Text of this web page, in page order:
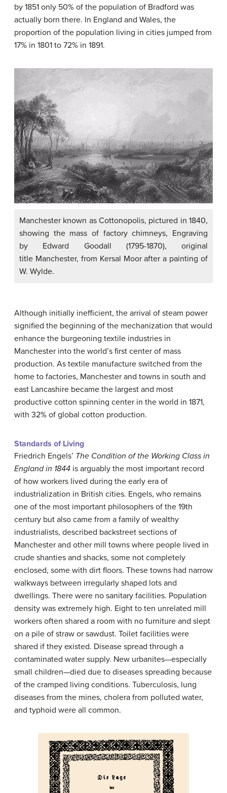
by 1851 only 50% of the population of Bradford was
actually born there. In England and Wales, the
proportion of the population living in cities jumped from
17% in 1801 to 72% in 1891.
Manchester known as Cottonopolis, pictured in 1840,
showing the mass of factory chimneys, Engraving
by Edward Goodall (1795-1870), original
title Manchester, from Kersal Moor after a painting of
W. Wylde.
Although initially inefficient, the arrival of steam power
signified the beginning of the mechanization that would
enhance the burgeoning textile industries in
Manchester into the world’s first center of mass
production. As textile manufacture switched from the
home to factories, Manchester and towns in south and
east Lancashire became the largest and most
productive cotton spinning center in the world in 1871,
with 32% of global cotton production.
Standards of Living
Friedrich Engels’ The Condition of the Working Class in
England in 1844 is arguably the most important record
of how workers lived during the early era of
industrialization in British cities. Engels, who remains
one of the most important philosophers of the 19th
century but also came from a family of wealthy
industrialists, described backstreet sections of
Manchester and other mill towns where people lived in
crude shanties and shacks, some not completely
enclosed, some with dirt floors. These towns had narrow
walkways between irregularly shaped lots and
dwellings. There were no sanitary facilities. Population
density was extremely high. Eight to ten unrelated mill
workers often shared a room with no furniture and slept
on a pile of straw or sawdust. Toilet facilities were
shared if they existed. Disease spread through a
contaminated water supply. New urbanites—especially
small children—died due to diseases spreading because
of the cramped living conditions. Tuberculosis, lung
diseases from the mines, cholera from polluted water,
and typhoid were all common.